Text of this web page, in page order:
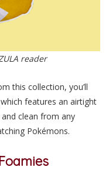
reader
this collection, you’ll
features an airtight
clean from any
Pokémons.